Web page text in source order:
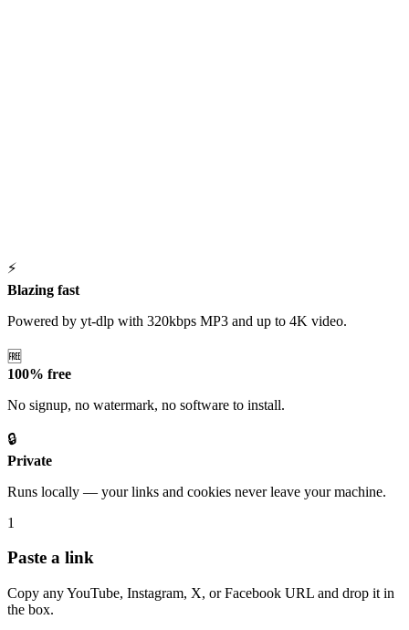
⚡
Blazing fast
Powered by yt-dlp with 320kbps MP3 and up to 4K video.
🆓
100% free
No signup, no watermark, no software to install.
🔒
Private
Runs locally — your links and cookies never leave your machine.
1
Paste a link
Copy any YouTube, Instagram, X, or Facebook URL and drop it in
the box.